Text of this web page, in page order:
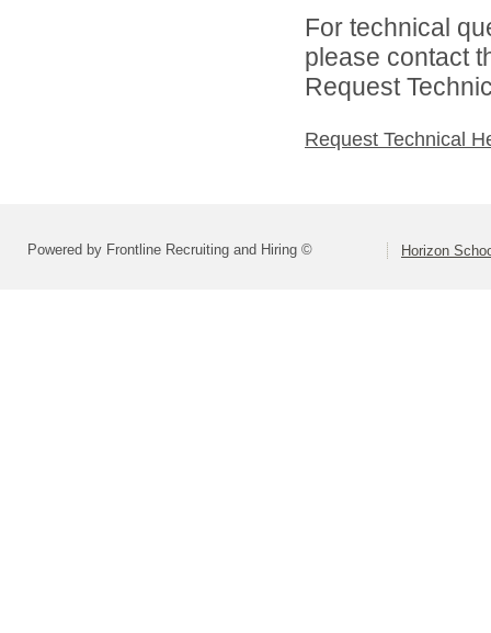
For technical
please contact
Request
Request Technical
Powered by Frontline Recruiting and Hiring © Horizon